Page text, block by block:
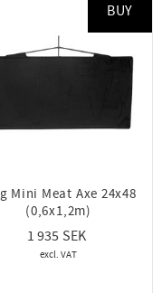
Mini Meat Axe 24x48
(0,6x1,2m)
1 935
to favorites
BUY